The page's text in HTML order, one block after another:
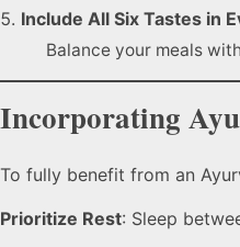
Include All Six Tastes in
Balance your meals
Incorporating
To fully benefit from an
Prioritize Rest: Sleep